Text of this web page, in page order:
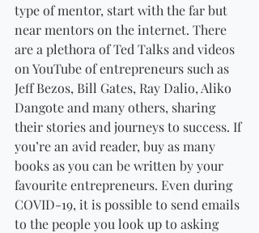
type of mentor, start with the far but
near mentors on the internet. There
are a plethora of Ted Talks and videos
on YouTube of entrepreneurs such as
Jeff Bezos, Bill Gates, Ray Dalio, Aliko
Dangote and many others, sharing
their stories and journeys to success. If
you’re an avid reader, buy as many
books as you can be written by your
favourite entrepreneurs. Even during
COVID-19, it is possible to send emails
to the people you look up to asking